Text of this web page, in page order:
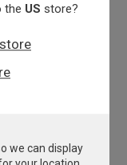
the US store?
we can display